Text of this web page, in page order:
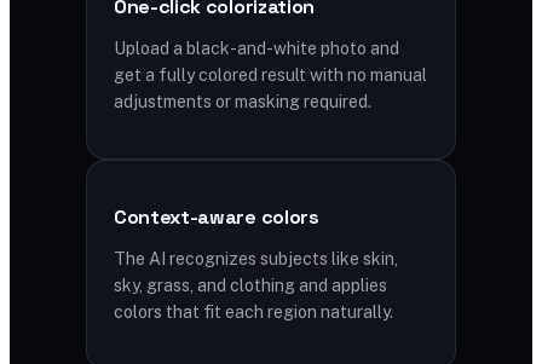
One-click colorization
Upload a black-and-white photo and
get a fully colored result with no manual
adjustments or masking required.
Context-aware colors
The AI recognizes subjects like skin,
sky, grass, and clothing and applies
colors that fit each region naturally.